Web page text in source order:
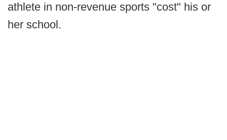
athlete in non-revenue sports "cost" his or
her school.